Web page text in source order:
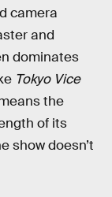
camera
and
dominates
Tokyo Vice
the
of its
show doesn’t